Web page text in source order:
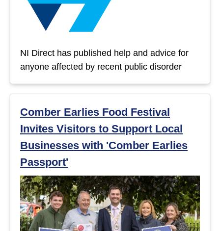
NI Direct has published help and advice for
anyone affected by recent public disorder
Comber Earlies Food Festival
Invites Visitors to Support Local
Businesses with 'Comber Earlies
Passport'